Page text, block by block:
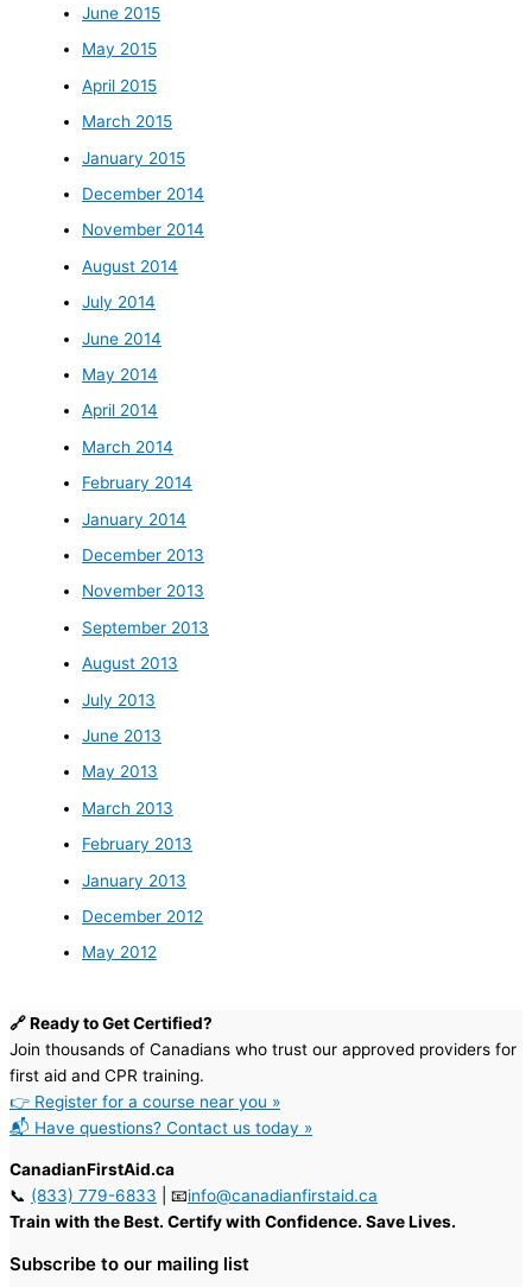
June 2015
May 2015
April 2015
March 2015
January 2015
December 2014
November 2014
August 2014
July 2014
June 2014
May 2014
April 2014
March 2014
February 2014
January 2014
December 2013
November 2013
September 2013
August 2013
July 2013
June 2013
May 2013
March 2013
February 2013
January 2013
December 2012
May 2012
🔗 Ready to Get Certified?
Join thousands of Canadians who trust our approved providers for
first aid and CPR training.
👉 Register for a course near you »
📬 Have questions? Contact us today »
CanadianFirstAid.ca
📞 (833) 779-6833 | 📧info@canadianfirstaid.ca
Train with the Best. Certify with Confidence. Save Lives.
Subscribe to our mailing list